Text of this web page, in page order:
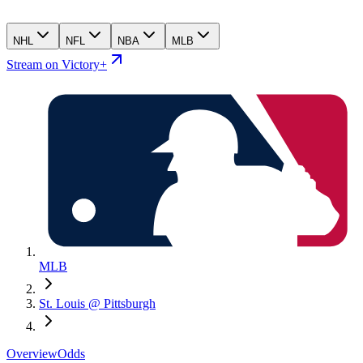
NHL NFL NBA MLB
Stream on Victory+
MLB
St. Louis @ Pittsburgh
OverviewOdds